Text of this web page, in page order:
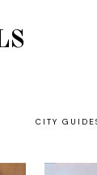
CITY